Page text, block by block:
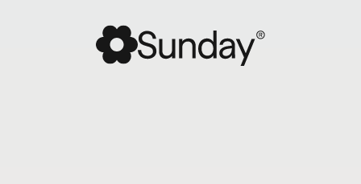
Sunday